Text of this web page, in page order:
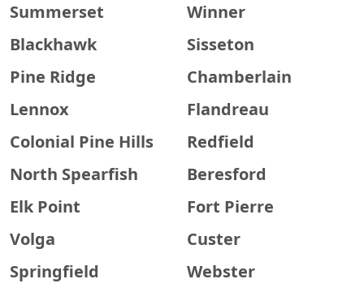
Summerset
Winner
Blackhawk
Sisseton
Pine Ridge
Chamberlain
Lennox
Flandreau
Colonial Pine Hills
Redfield
North Spearfish
Beresford
Elk Point
Fort Pierre
Volga
Custer
Springfield
Webster